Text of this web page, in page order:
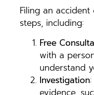
Filing an
steps, including:
Free
with a
understand
Investigation
evidence,